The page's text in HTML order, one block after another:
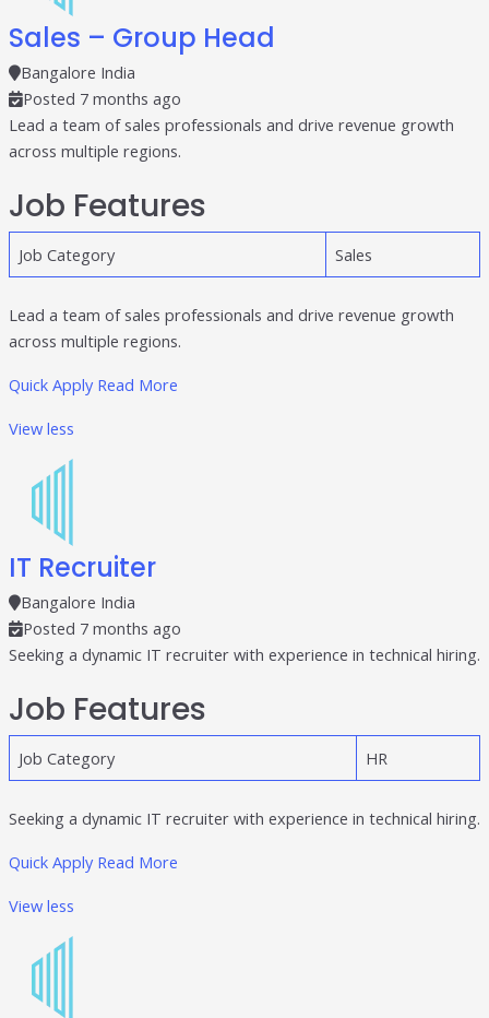
tools work...
Read More
Read All Resources
Sales – Group Head
Bangalore India
Posted 7 months ago
Lead a team of sales professionals and drive revenue growth
across multiple regions.
Job Features
Job Category Sales
Lead a team of sales professionals and drive revenue growth
across multiple regions.
Quick Apply Read More
View less
IT Recruiter
Bangalore India
Posted 7 months ago
Seeking a dynamic IT recruiter with experience in technical hiring.
Job Features
Job Category HR
Seeking a dynamic IT recruiter with experience in technical hiring.
Quick Apply Read More
View less